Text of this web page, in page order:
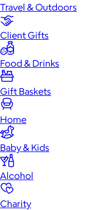
Travel & Outdoors
Client Gifts
Food & Drinks
Gift Baskets
Home
Baby & Kids
Alcohol
Charity